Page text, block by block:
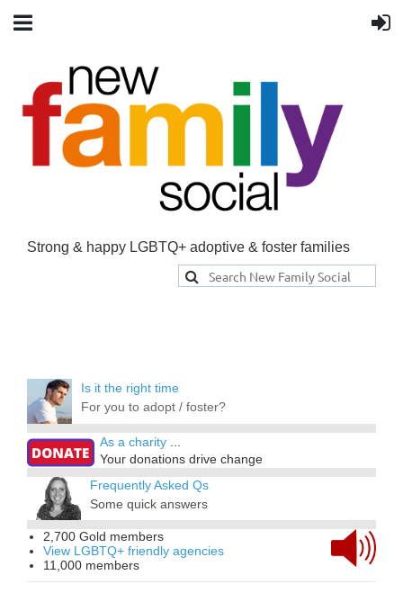
Strong & happy LGBTQ+ adoptive & foster families
Is it the right time
For you to adopt / foster?
As a charity ...
Your donations drive change
Frequently Asked Qs
Some quick answers
2,700 Gold members
View LGBTQ+ friendly agencies
11,000 members